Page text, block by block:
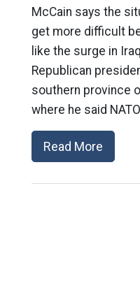
McCain says the
get more difficult
like the surge in
Republican
southern province
where he said
Read More